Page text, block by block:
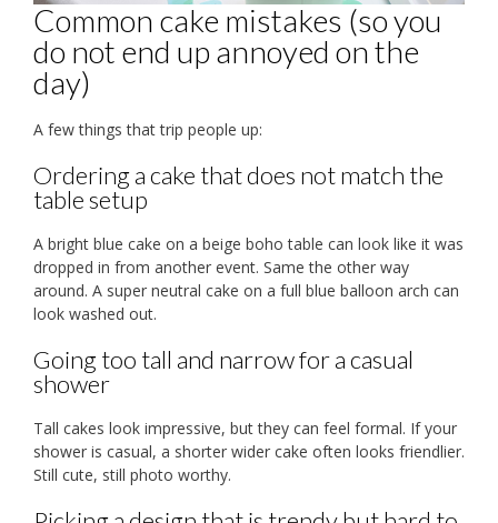
Common cake mistakes (so you
do not end up annoyed on the
day)
A few things that trip people up:
Ordering a cake that does not match the
table setup
A bright blue cake on a beige boho table can look like it was
dropped in from another event. Same the other way
around. A super neutral cake on a full blue balloon arch can
look washed out.
Going too tall and narrow for a casual
shower
Tall cakes look impressive, but they can feel formal. If your
shower is casual, a shorter wider cake often looks friendlier.
Still cute, still photo worthy.